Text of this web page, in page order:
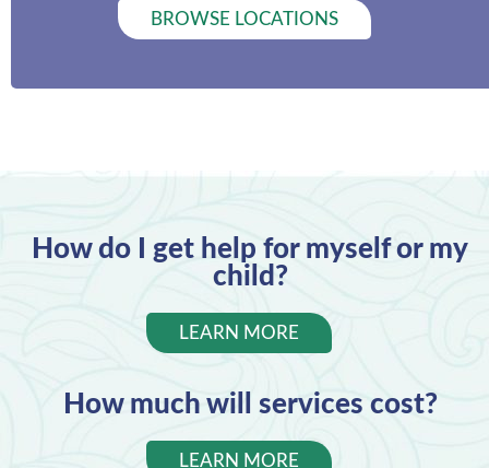
BROWSE LOCATIONS
How do I get help for myself or my
child?
LEARN MORE
How much will services cost?
LEARN MORE